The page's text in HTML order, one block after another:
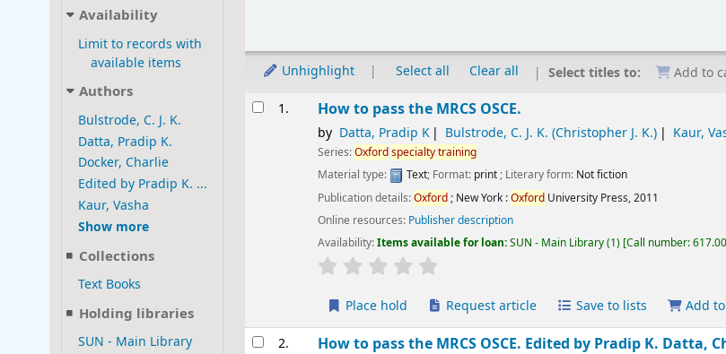
Availability
Limit to records with
available items
Authors
Bulstrode, C. J. K.
Datta, Pradip K.
Docker, Charlie
Edited by Pradip K. ...
Kaur, Vasha
Show more
Collections
Text Books
Holding libraries
SUN - Main Library
Unhighlight Select all Clear all Select titles to: Add to
Results1. How to pass the MRCS OSCE.
by Datta, Pradip K Bulstrode, C. J. K. (Christopher J. K.) Kaur,
Series:Oxfordspecialtytraining
Material type:
Text; Format: print; Literary form: Not fiction
Publication details:Oxford ; New York :Oxford University Press,2011
Online resources: Publisher description
Availability:Items available for loan:SUN - Main Library(1) Call number:
star rating
Place hold Request article Save to lists Add
2. How to pass the MRCS OSCE. Edited by Pradip K. Datta,